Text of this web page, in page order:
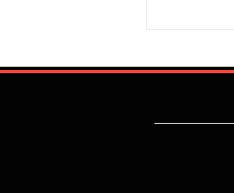
Justine
Addresses